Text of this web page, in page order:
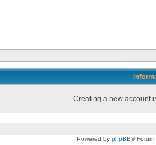
Creating a new account
Powered by phpBB® Forum